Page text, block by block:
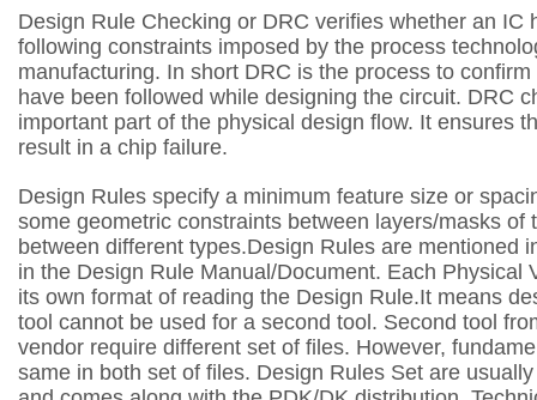
Design Rule Checking or DRC verifies whether an IC
following constraints imposed by the process
manufacturing. In short DRC is the process to
have been followed while designing the circuit. DRC
important part of the physical design flow. It ensures
result in a chip failure.
Design Rules specify a minimum feature size or
some geometric constraints between layers/masks of
between different types.Design Rules are mentioned
in the Design Rule Manual/Document. Each Physical
its own format of reading the Design Rule.It means
tool cannot be used for a second tool. Second tool
vendor require different set of files. However,
same in both set of files. Design Rules Set are